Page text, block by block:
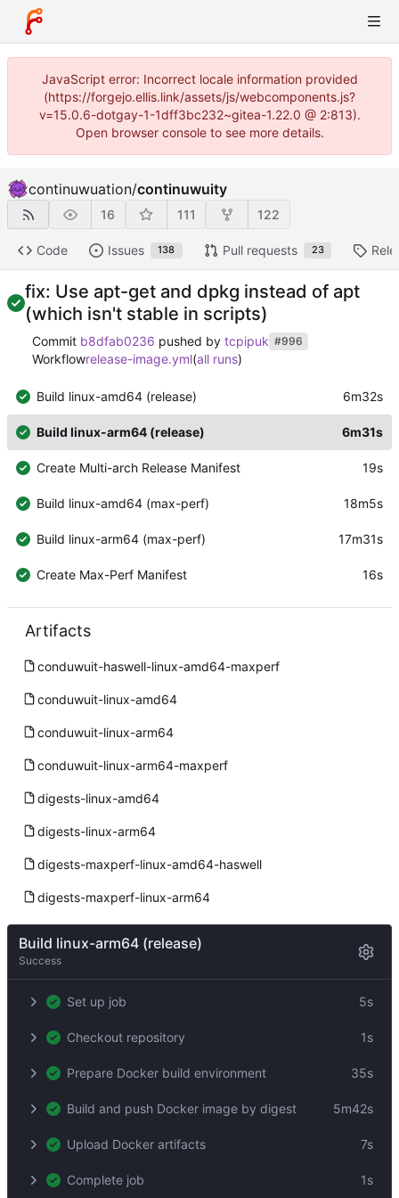
JavaScript error: Incorrect locale information provided
(https://forgejo.ellis.link/assets/js/webcomponents.js?
v=15.0.6-dotgay-1-1dff3bc232~gitea-1.22.0 @ 2:813).
Open browser console to see more details.
continuwuation/continuwuity
16 111 122
Code Issues 138 Pull requests 23
fix: Use apt-get and dpkg instead of apt
(which isn't stable in scripts)
Commit b8dfab0236 pushed by tcpipuk #996
Workflowrelease-image.yml(all runs)
Build linux-amd64 (release) 6m32s
Build linux-arm64 (release) 6m31s
Create Multi-arch Release Manifest 19s
Build linux-amd64 (max-perf) 18m5s
Build linux-arm64 (max-perf) 17m31s
Create Max-Perf Manifest 16s
Artifacts
conduwuit-haswell-linux-amd64-maxperf
conduwuit-linux-amd64
conduwuit-linux-arm64
conduwuit-linux-arm64-maxperf
digests-linux-amd64
digests-linux-arm64
digests-maxperf-linux-amd64-haswell
digests-maxperf-linux-arm64
Build linux-arm64 (release)
Success
Set up job 5s
Checkout repository 1s
Prepare Docker build environment 35s
Build and push Docker image by digest 5m42s
Upload Docker artifacts 7s
Complete job 1s